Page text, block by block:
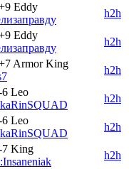
Eddy
h2h
Eddy
h2h
Armor King
h2h
6 Leo
h2h
6 Leo
h2h
7 King
h2h